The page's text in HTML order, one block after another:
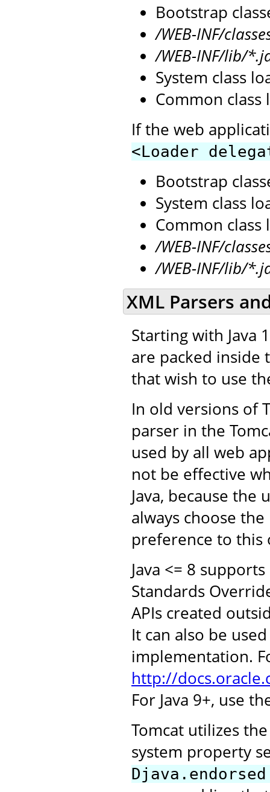
Bootstrap
/WEB-INF/
/WEB-INF/lib/
System class
Common class
If the web
<Loader
Bootstrap
System class
Common class
/WEB-INF/
/WEB-INF/lib/
XML Parsers
Starting with Java
are packed inside
that wish to use
In old versions of
parser in the
used by all web
not be effective
Java, because
always choose
preference to this
Java <= 8
Standards
APIs created
It can also be
implementation.
http://
For Java 9+, use
Tomcat utilizes
system property